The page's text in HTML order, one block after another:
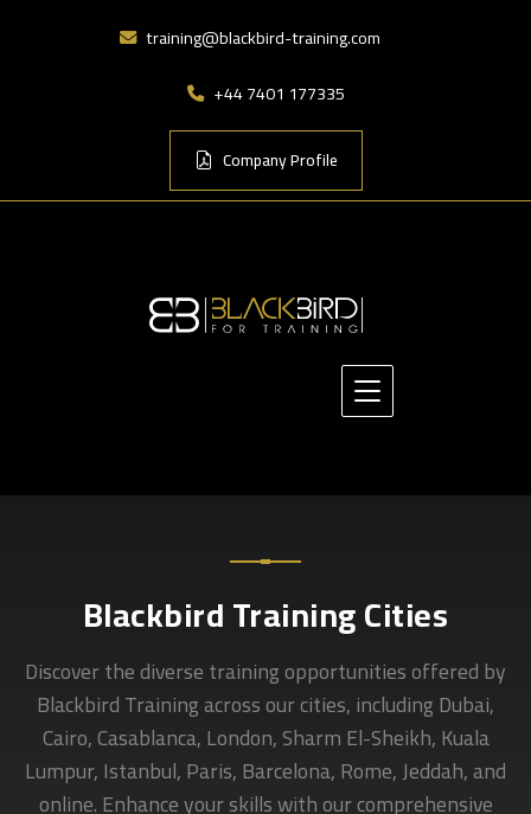
training@blackbird-training.com
+44 7401 177335
Company Profile
Blackbird Training Cities
Discover the diverse training opportunities offered by
Blackbird Training across our cities, including Dubai,
Cairo, Casablanca, London, Sharm El-Sheikh, Kuala
Lumpur, Istanbul, Paris, Barcelona, Rome, Jeddah, and
online. Enhance your skills with our comprehensive